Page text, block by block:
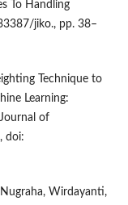
To Handling
jiko., pp. 38–
Technique to
Learning:
of
doi:
Wirdayanti,